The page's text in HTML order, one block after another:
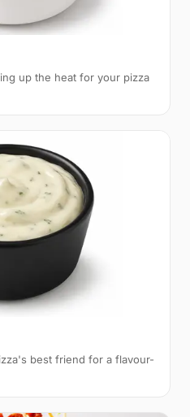
up the heat for your pizza
best friend for a flavour-